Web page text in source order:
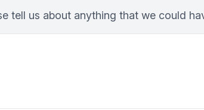
tell us about anything that we could